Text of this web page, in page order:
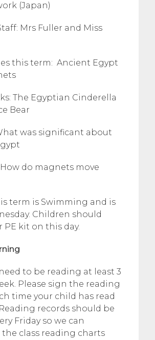
(Japan)
Mrs Fuller and Miss
this term: Ancient Egypt
The Egyptian Cinderella
Bear
was significant about
How do magnets move
term is Swimming and is
Children should
PE kit on this day.
to be reading at least 3
Please sign the reading
time your child has read
records should be
Friday so we can
class reading charts